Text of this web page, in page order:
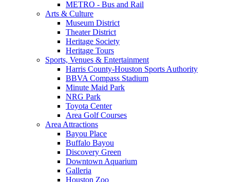
METRO - Bus and Rail
Arts & Culture
Museum District
Theater District
Heritage Society
Heritage Tours
Sports, Venues & Entertainment
Harris County-Houston Sports Authority
BBVA Compass Stadium
Minute Maid Park
NRG Park
Toyota Center
Area Golf Courses
Area Attractions
Bayou Place
Buffalo Bayou
Discovery Green
Downtown Aquarium
Galleria
Houston Zoo